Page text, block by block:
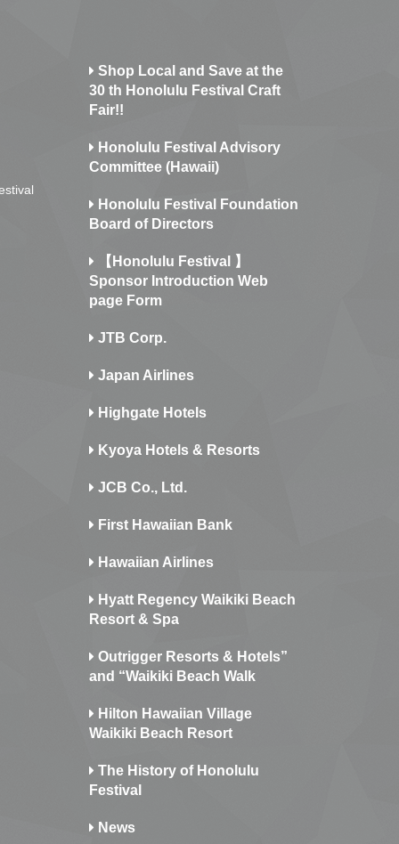
Shop Local and Save at the
30 th Honolulu Festival Craft
Fair!!
Honolulu Festival Advisory
Committee (Hawaii)
Honolulu Festival Foundation
Board of Directors
【Honolulu Festival 】
Sponsor Introduction Web
page Form
JTB Corp.
Japan Airlines
Highgate Hotels
Kyoya Hotels & Resorts
JCB Co., Ltd.
First Hawaiian Bank
Hawaiian Airlines
Hyatt Regency Waikiki Beach
Resort & Spa
Outrigger Resorts & Hotels”
and “Waikiki Beach Walk
Hilton Hawaiian Village
Waikiki Beach Resort
The History of Honolulu
Festival
News